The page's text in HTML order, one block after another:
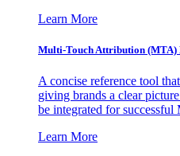
Learn More
Multi-Touch Attribution (MTA)
A concise reference tool
giving brands a clear
be integrated for
Learn More